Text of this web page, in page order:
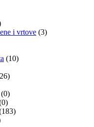
i vrtove (3)
(10)
(0)